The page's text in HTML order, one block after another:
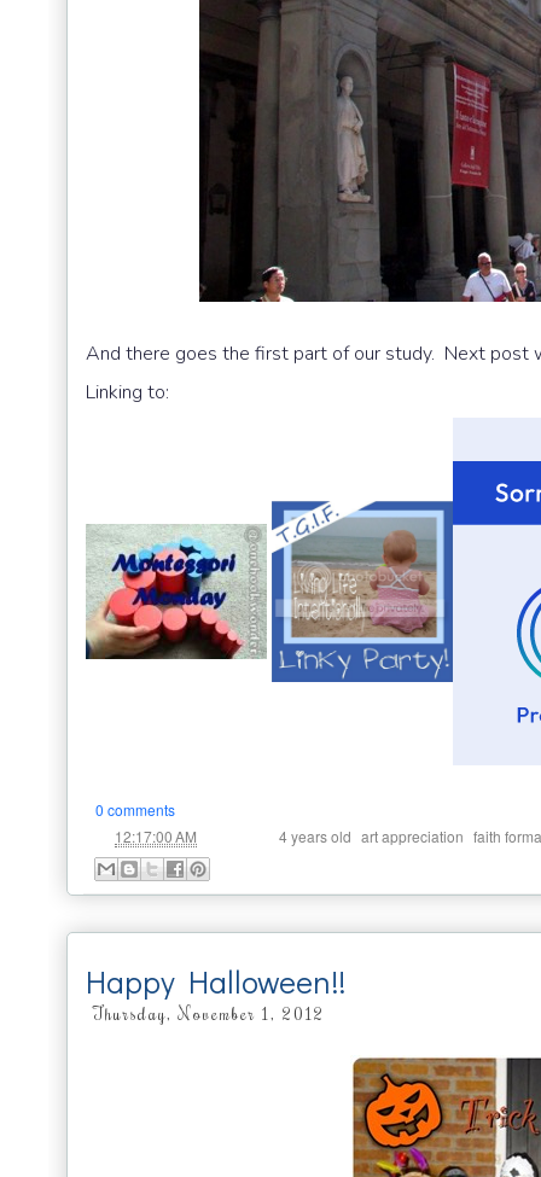
And there goes the first part of our study. Next post
Linking to:
0 comments
12:17:00 AM 4 years old art appreciation faith
Happy Halloween!!
Thursday, November 1, 2012